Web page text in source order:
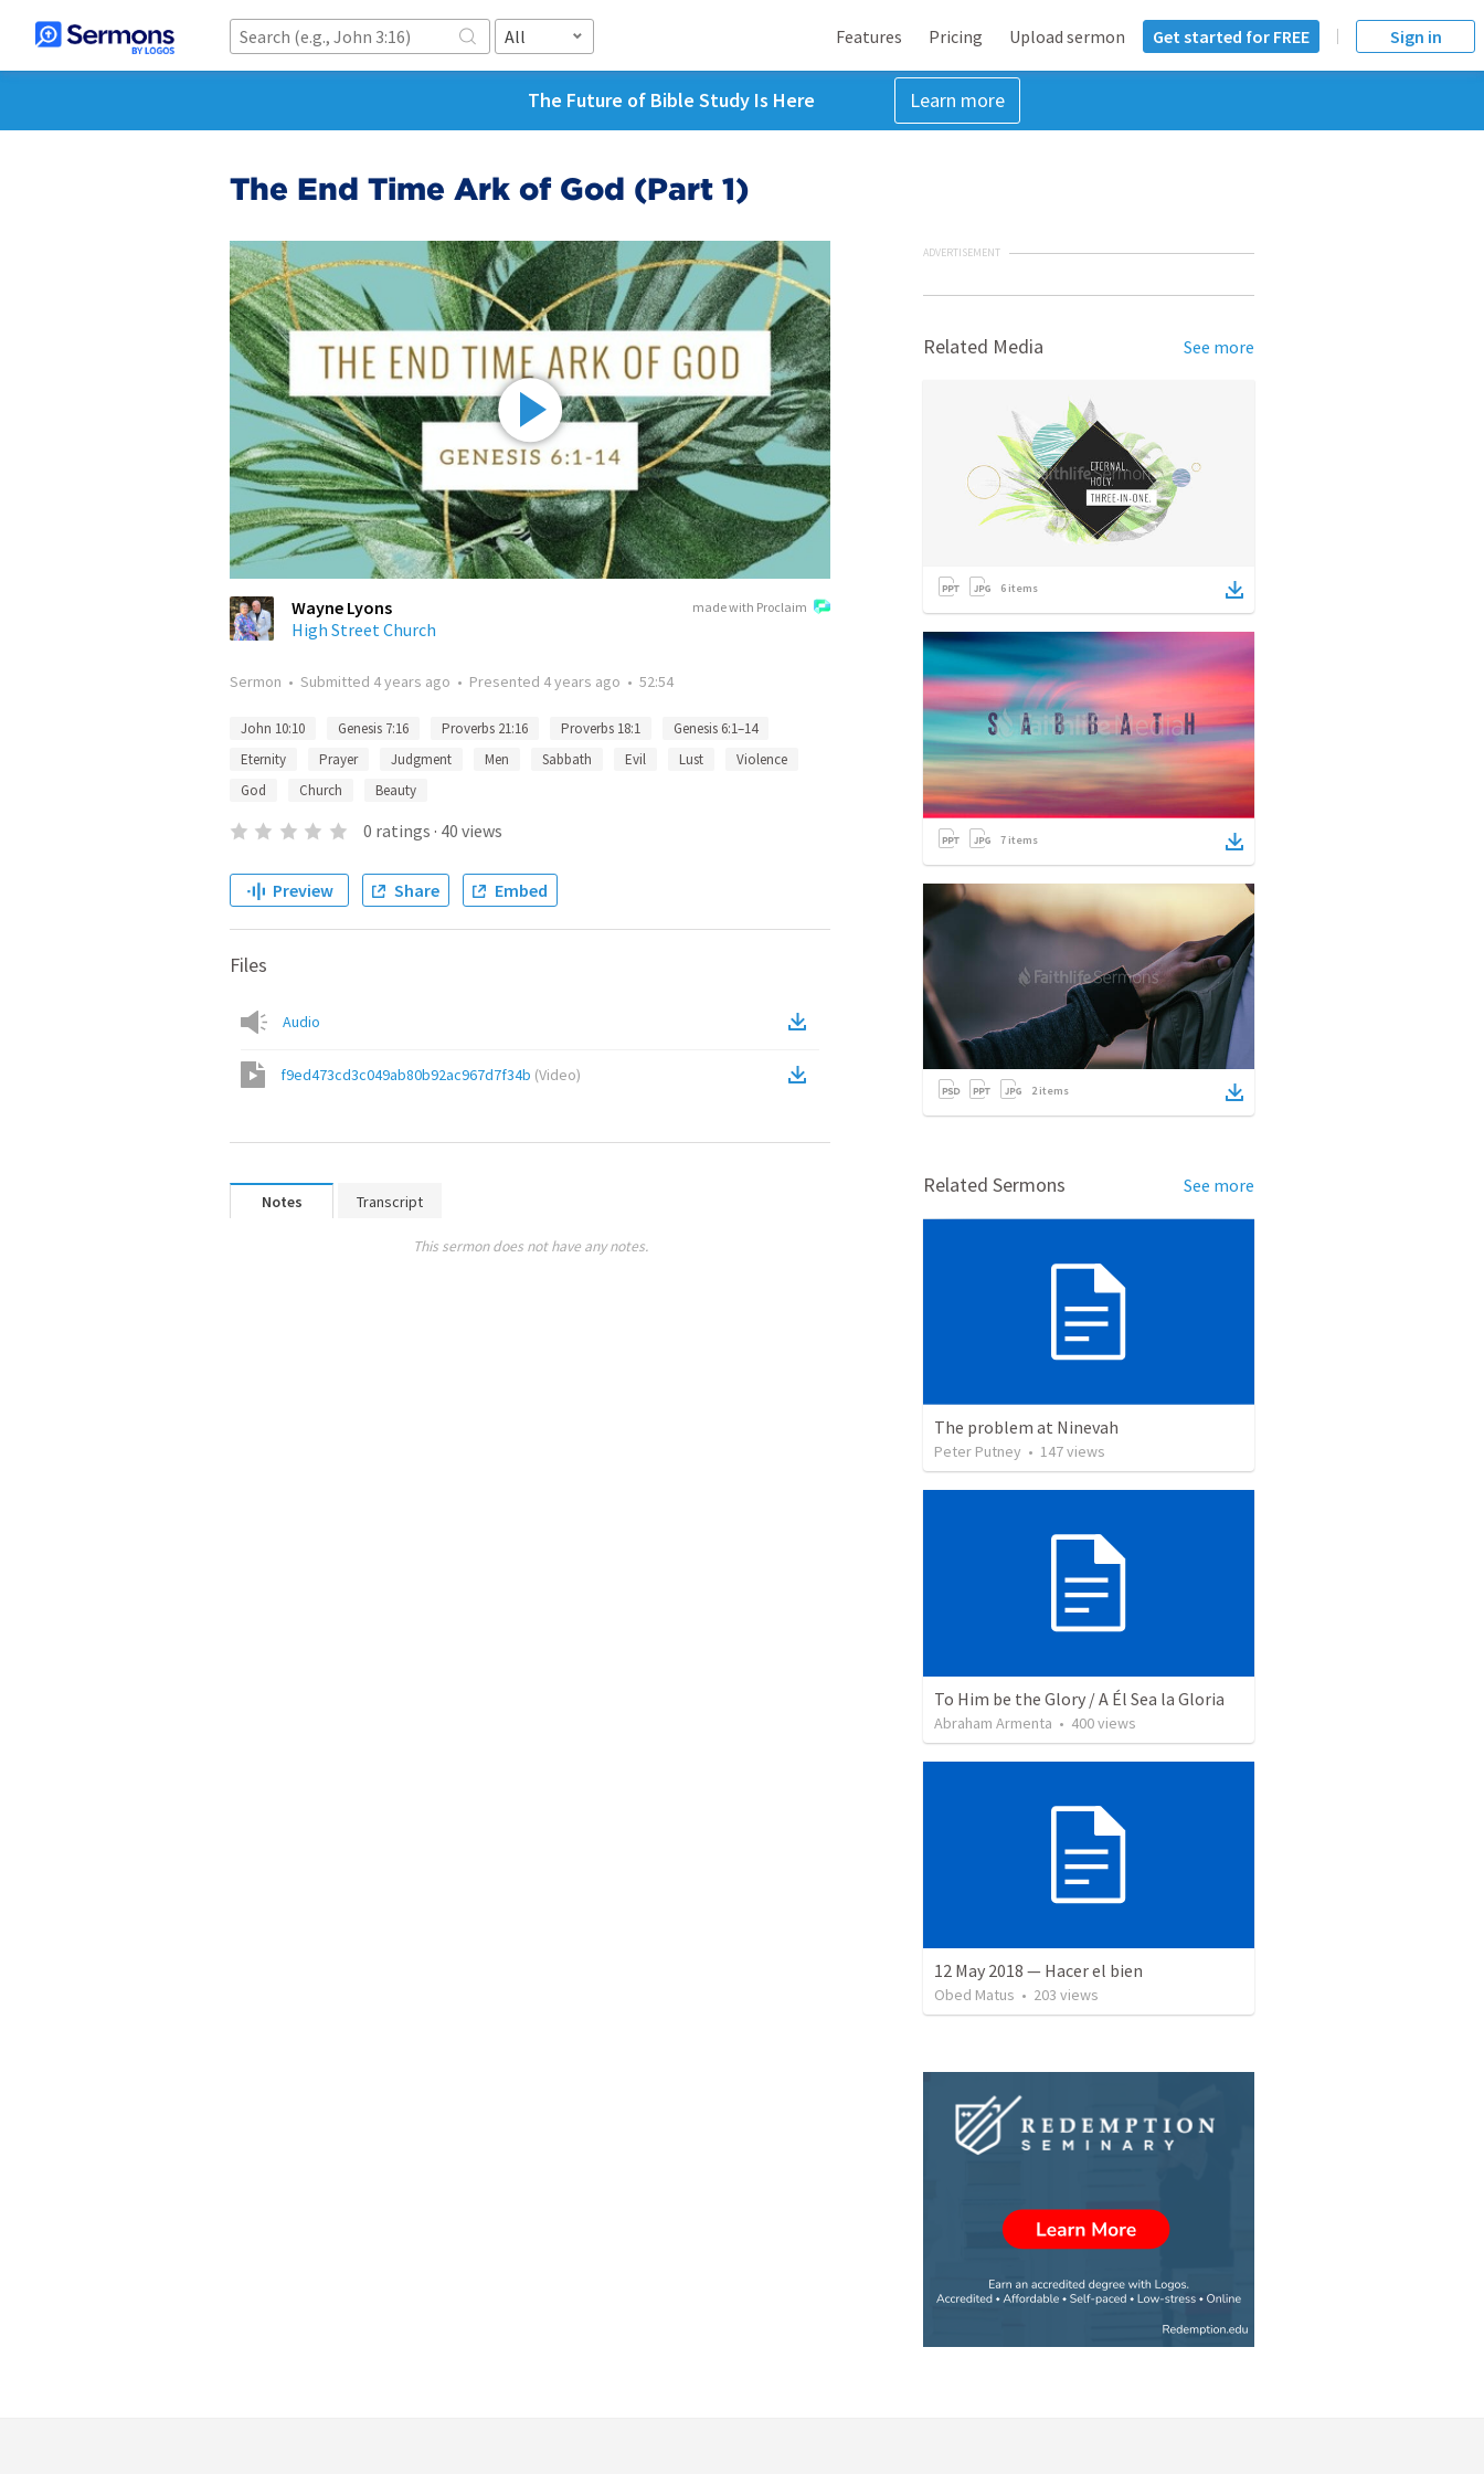
All Features Pricing Upload sermon Get started for FREE Sign in
The Future of Bible Study Is Here Learn more
The End Time Ark of God (Part 1)
made with Proclaim
Wayne Lyons
High Street Church
Sermon • Submitted 4 years ago • Presented 4 years ago • 52:54
John 10:10 Genesis 7:16 Proverbs 21:16 Proverbs 18:1
Genesis 6:1–14
Eternity
Prayer Judgment Men Sabbath Evil Lust
Violence
God
Church Beauty
0 ratings · 40 views
Preview Share Embed
Files
Audio
f9ed473cd3c049ab80b92ac967d7f34b (Video)
Notes Transcript
This sermon does not have any notes.
ADVERTISEMENT
Related Media See more
6 items
7 items
2items
Related Sermons See more
The problem at Ninevah
Peter Putney • 147views
To Him be the Glory / A Él Sea la Gloria
Abraham Armenta • 400views
12 May 2018 — Hacer el bien
Obed Matus • 203 views